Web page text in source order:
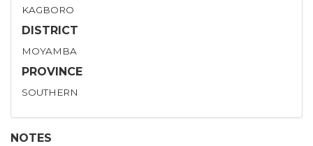
KAGBORO
DISTRICT
MOYAMBA
PROVINCE
SOUTHERN
NOTES